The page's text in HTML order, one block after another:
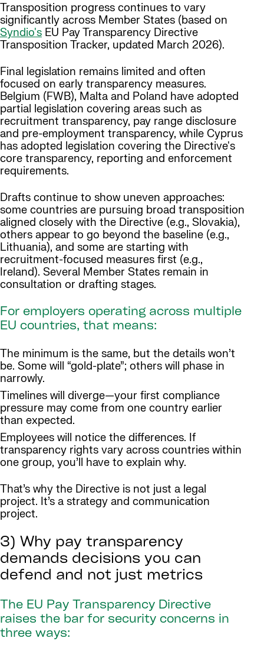
Transposition progress continues to vary
significantly across Member States (based on
Syndio's EU Pay Transparency Directive
Transposition Tracker, updated March 2026).
Final legislation remains limited and often
focused on early transparency measures.
Belgium (FWB), Malta and Poland have adopted
partial legislation covering areas such as
recruitment transparency, pay range disclosure
and pre-employment transparency, while Cyprus
has adopted legislation covering the Directive's
core transparency, reporting and enforcement
requirements.
Drafts continue to show uneven approaches:
some countries are pursuing broad transposition
aligned closely with the Directive (e.g., Slovakia),
others appear to go beyond the baseline (e.g.,
Lithuania), and some are starting with
recruitment-focused measures first (e.g.,
Ireland). Several Member States remain in
consultation or drafting stages.
For employers operating across multiple
EU countries, that means:
The minimum is the same, but the details won’t
be. Some will “gold-plate”; others will phase in
narrowly.
Timelines will diverge—your first compliance
pressure may come from one country earlier
than expected.
Employees will notice the differences. If
transparency rights vary across countries within
one group, you’ll have to explain why.
That’s why the Directive is not just a legal
project. It’s a strategy and communication
project.
3) Why pay transparency
demands decisions you can
defend and not just metrics
The EU Pay Transparency Directive
raises the bar for security concerns in
three ways: